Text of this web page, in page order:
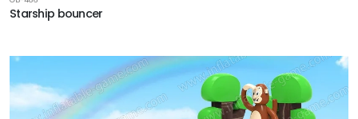
Starship bouncer